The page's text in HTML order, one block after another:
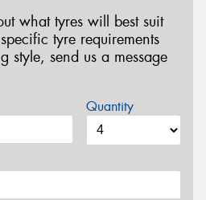
what tyres will best suit
tyre requirements
style, send us a message
Quantity